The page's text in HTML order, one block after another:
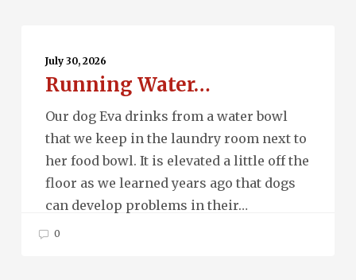
Water…
July 30, 2026
Running Water…
Our dog Eva drinks from a water bowl
that we keep in the laundry room next to
her food bowl. It is elevated a little off the
floor as we learned years ago that dogs
can develop problems in their…
0